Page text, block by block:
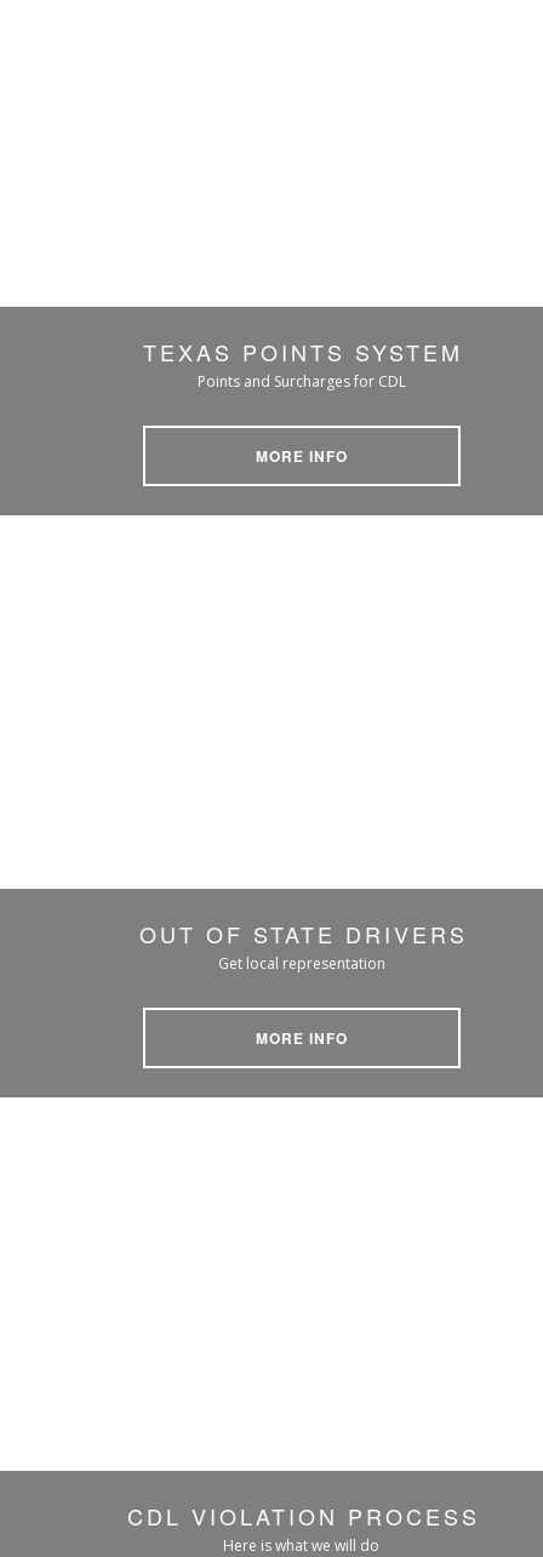
TEXAS POINTS SYSTEM
Points and Surcharges for CDL
MORE INFO
OUT OF STATE DRIVERS
Get local representation
MORE INFO
CDL VIOLATION PROCESS
Here is what we will do